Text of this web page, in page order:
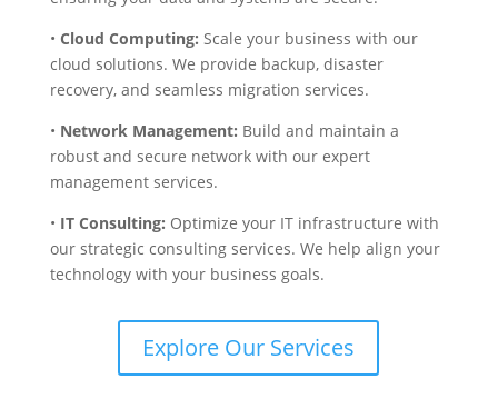
• Cloud Computing: Scale your business with our
cloud solutions. We provide backup, disaster
recovery, and seamless migration services.
• Network Management: Build and maintain a
robust and secure network with our expert
management services.
• IT Consulting: Optimize your IT infrastructure with
our strategic consulting services. We help align your
technology with your business goals.
Explore Our Services